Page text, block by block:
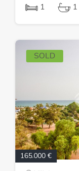
1 1
SOLD
165.000 €